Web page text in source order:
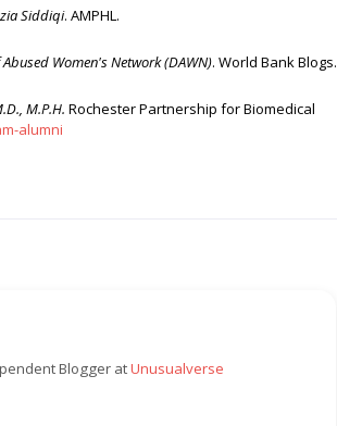
Siddiqi. AMPHL.
Women's Network (DAWN). World Bank Blogs.
M.P.H. Rochester Partnership for Biomedical
alumni
Blogger atUnusualverse